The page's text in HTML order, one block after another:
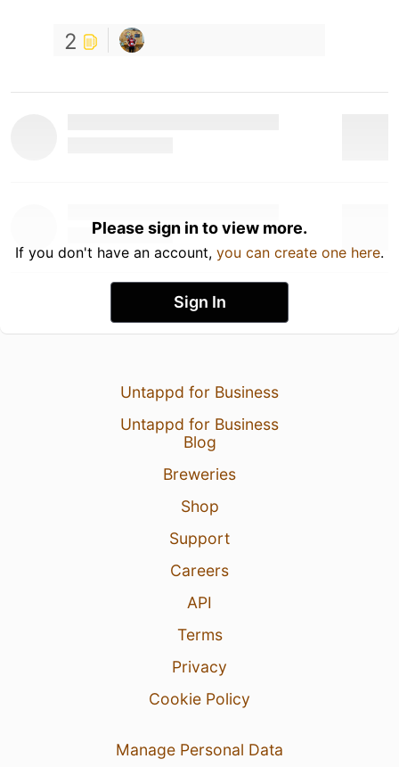
2
Please sign in to view more.
If you don't have an account, you can create one here.
Sign In
Untappd for Business
Untappd for Business
Blog
Breweries
Shop
Support
Careers
API
Terms
Privacy
Cookie Policy
Manage Personal Data